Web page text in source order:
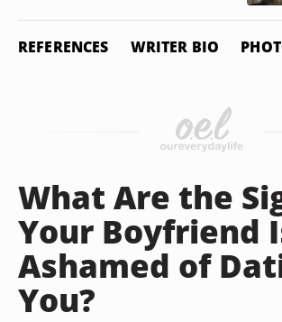
REFERENCES WRITER BIO
What Are the
Your Boyfriend
Ashamed of
You?